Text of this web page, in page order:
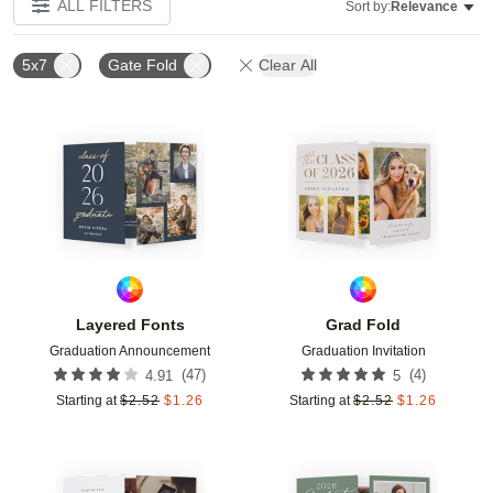
ALL FILTERS Sort by:Relevance
5x7 Gate Fold Clear All
Layered Fonts
Graduation Announcement
4.91 (47)
Starting at $2.52 $1.26
Add to favorites
Grad Fold
Graduation Invitation
5 (4)
Starting at $2.52 $1.26
Add to favorites